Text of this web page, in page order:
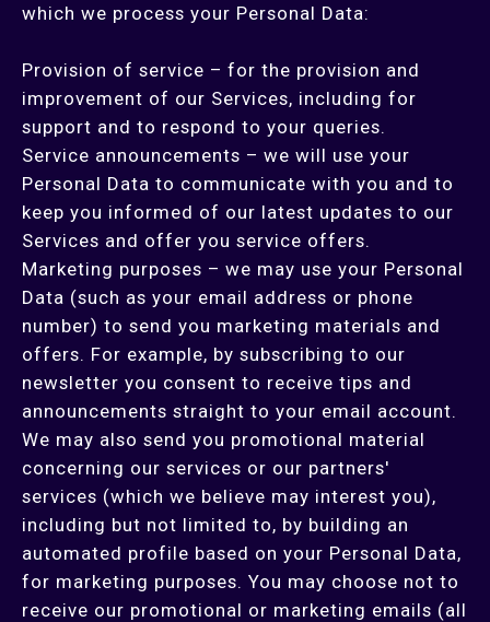
which we process your Personal Data:
Provision of service – for the provision and
improvement of our Services, including for
support and to respond to your queries.
Service announcements – we will use your
Personal Data to communicate with you and to
keep you informed of our latest updates to our
Services and offer you service offers.
Marketing purposes – we may use your Personal
Data (such as your email address or phone
number) to send you marketing materials and
offers. For example, by subscribing to our
newsletter you consent to receive tips and
announcements straight to your email account.
We may also send you promotional material
concerning our services or our partners'
services (which we believe may interest you),
including but not limited to, by building an
automated profile based on your Personal Data,
for marketing purposes. You may choose not to
receive our promotional or marketing emails (all